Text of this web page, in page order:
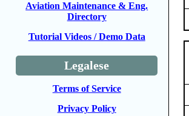
Aviation Maintenance & Eng.
Directory
Tutorial Videos / Demo Data
Legalese
Terms of Service
Privacy Policy